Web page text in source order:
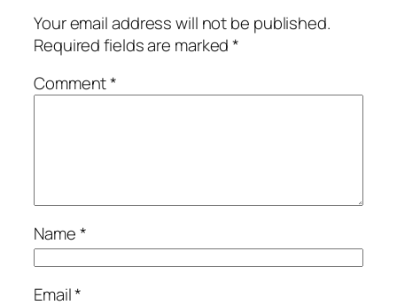
Your email address will not be published.
Required fields are marked*
Comment*
Name*
Email*